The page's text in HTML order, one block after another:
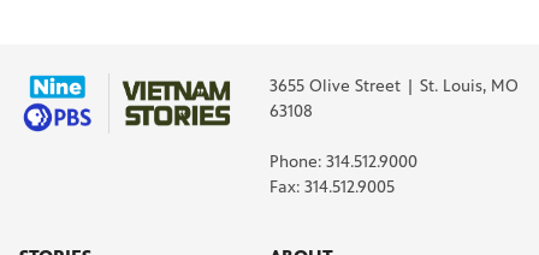
3655 Olive Street | St. Louis, MO
63108
Phone: 314.512.9000
Fax: 314.512.9005